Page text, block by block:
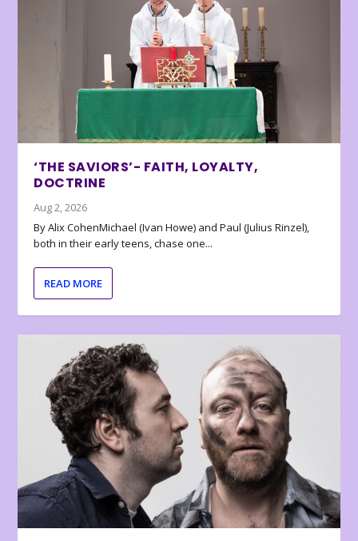
‘THE SAVIORS’- FAITH, LOYALTY,
DOCTRINE
Aug 2, 2026
By Alix CohenMichael (Ivan Howe) and Paul (Julius Rinzel),
both in their early teens, chase one...
READ MORE